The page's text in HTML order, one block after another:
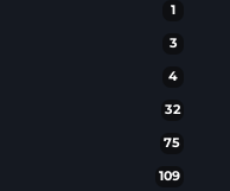
1
3
4
32
75
109